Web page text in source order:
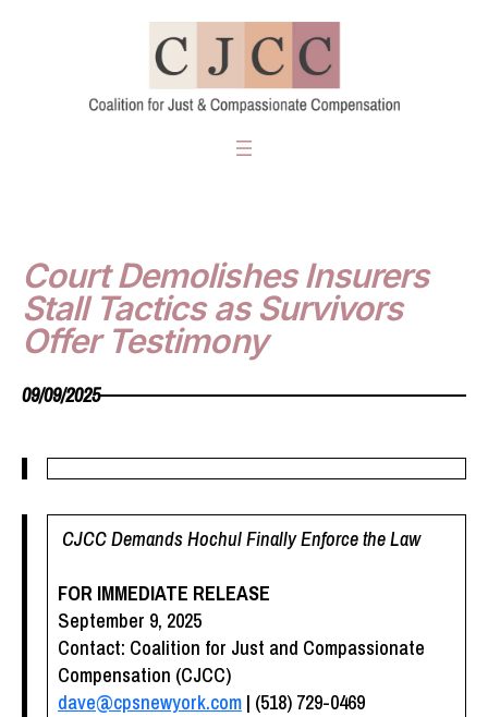
Court Demolishes Insurers
Stall Tactics as Survivors
Offer Testimony
09/09/2025
CJCC Demands Hochul Finally Enforce the Law
FOR IMMEDIATE RELEASE
September 9, 2025
Contact: Coalition for Just and Compassionate
Compensation (CJCC)
dave@cpsnewyork.com| (518) 729-0469